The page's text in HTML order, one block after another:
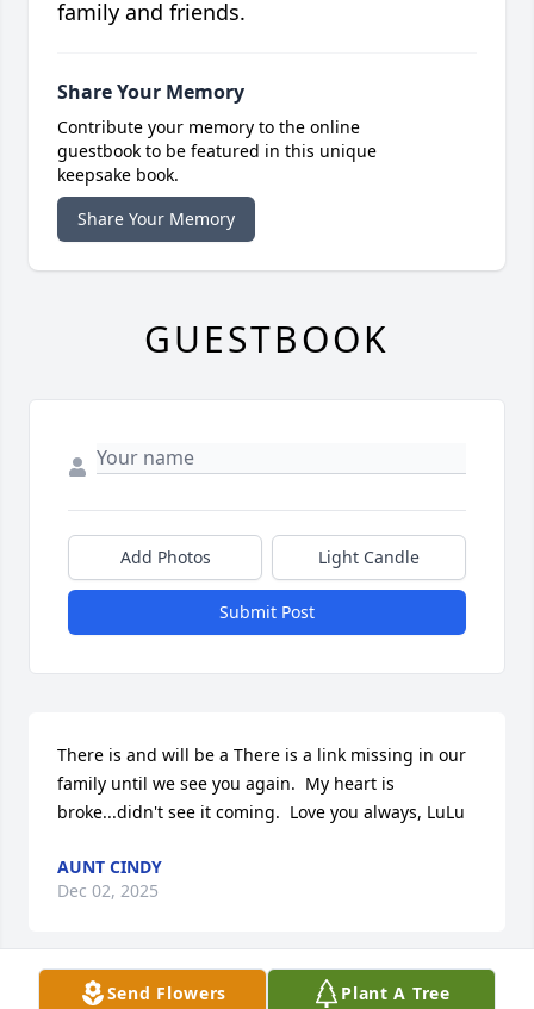
Send Flowers Plant A Tree
family and friends.
Share Your Memory
Contribute your memory to the online
guestbook to be featured in this unique
keepsake book.
Share Your Memory
GUESTBOOK
Add Photos Light Candle
Submit Post
There is and will be a There is a link missing in our
family until we see you again.  My heart is
broke...didn't see it coming.  Love you always, LuLu
AUNT CINDY
Dec 02, 2025